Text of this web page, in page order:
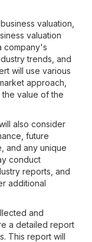
valuation,
valuation
company's
trends, and
will use various
approach,
value of the
also consider
future
and any unique
conduct
reports, and
additional
and
a detailed report
This report will